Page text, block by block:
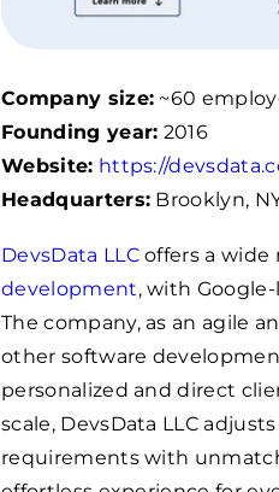
Company size: ~60
Founding year: 2016
Website: https://
Headquarters: Brooklyn,
DevsData LLCoffers a wide
development, with
The company, as an agile
other software
personalized and direct
scale, DevsData LLC
requirements with